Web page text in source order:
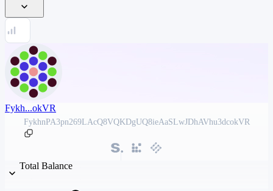
Fykh...okVR
FykhnPA3pn269LAcQ8VQKDgUQ8ieAaSLwJDhAVhu3dcokVR
Total Balance